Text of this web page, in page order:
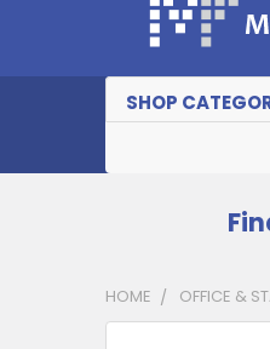
SHOP
HOME OFFICE &
CUSTOMERS